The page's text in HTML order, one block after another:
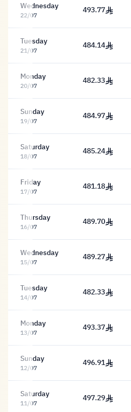
Wednesday
22/07 493.77 Riyal
493.77
Tuesday
21/07 484.14 Riyal
484.14
Monday
20/07 482.33 Riyal
482.33
Sunday
19/07 484.97 Riyal
484.97
Saturday
18/07 485.24 Riyal
485.24
Friday
17/07 481.18 Riyal
481.18
Thursday
16/07 489.70 Riyal
489.70
Wednesday
15/07 489.27 Riyal
489.27
Tuesday
14/07 482.33 Riyal
482.33
Monday
13/07 493.37 Riyal
493.37
Sunday
12/07 496.91 Riyal
496.91
Saturday
11/07 497.29 Riyal
497.29